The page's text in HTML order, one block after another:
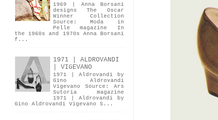
1969 | Anna Borsani
designs The Oscar
Winner Collection
Source: Moda in
Pelle magazine In
the 1960s and 1970s Anna Borsani
f...
1971 | ALDROVANDI
| VIGEVANO
1971 | Aldrovandi by
Gino Aldrovandi
Vigevano Source: Ars
Sutoria magazine
1971 | Aldrovandi by
Gino Aldrovandi Vigevano S...